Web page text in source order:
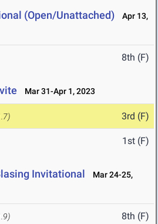
(Open/Unattached)
Apr 13,
8th (F)
Mar 31-Apr 1, 2023
3rd (F)
1st (F)
Invitational
Mar 24-25,
8th (F)